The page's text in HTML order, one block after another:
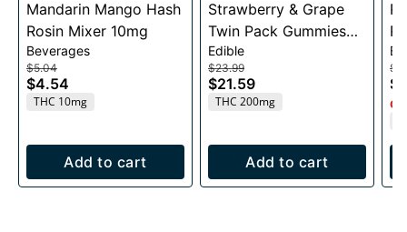
Mandarin Mango Hash
Rosin Mixer 10mg
Beverages
$5.04
$4.54
THC 10mg
Add to cart
Strawberry & Grape
Twin Pack Gummies
200mg
Edible
$23.99
$21.59
THC 200mg
Add to cart